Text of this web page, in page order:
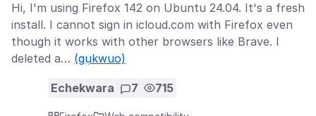
Hi, I'm using Firefox 142 on Ubuntu 24.04. It's a fresh
install. I cannot sign in icloud.com with Firefox even
though it works with other browsers like Brave. I
deleted a… (gụkwuo)
Echekwara 7 715